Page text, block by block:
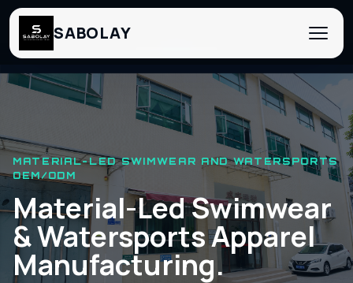
SABOLAY
‹ ›
MATERIAL-LED SWIMWEAR AND WATERSPORTS
OEM/ODM
Material-Led Swimwear
& Watersports Apparel
Manufacturing.